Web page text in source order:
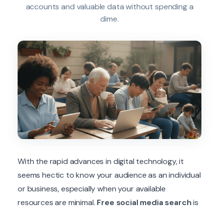
accounts and valuable data without spending a
dime.
With the rapid advances in digital technology, it
seems hectic to know your audience as an individual
or business, especially when your available
resources are minimal. Free social media searchis